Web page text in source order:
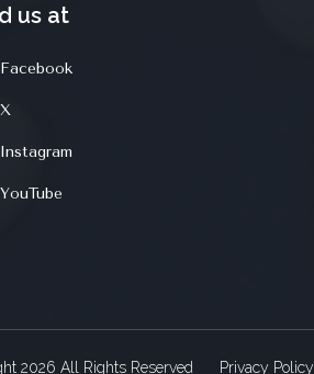
us at
Facebook
X
Instagram
YouTube
2026 All Rights Reserved Privacy Policy